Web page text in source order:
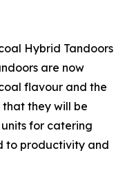
Hybrid Tandoors
are now
flavour and the
they will be
for catering
to productivity and